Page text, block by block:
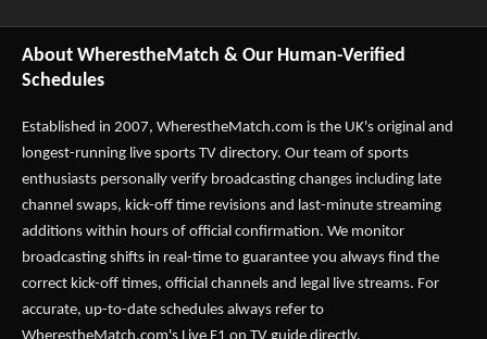
About WherestheMatch & Our Human-Verified
Schedules
Established in 2007, WherestheMatch.com is the UK's original and
longest-running live sports TV directory. Our team of sports
enthusiasts personally verify broadcasting changes including late
channel swaps, kick-off time revisions and last-minute streaming
additions within hours of official confirmation. We monitor
broadcasting shifts in real-time to guarantee you always find the
correct kick-off times, official channels and legal live streams. For
accurate, up-to-date schedules always refer to